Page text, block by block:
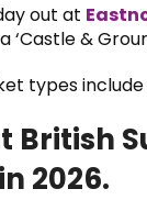
out at
‘Castle &
types
British
2026.